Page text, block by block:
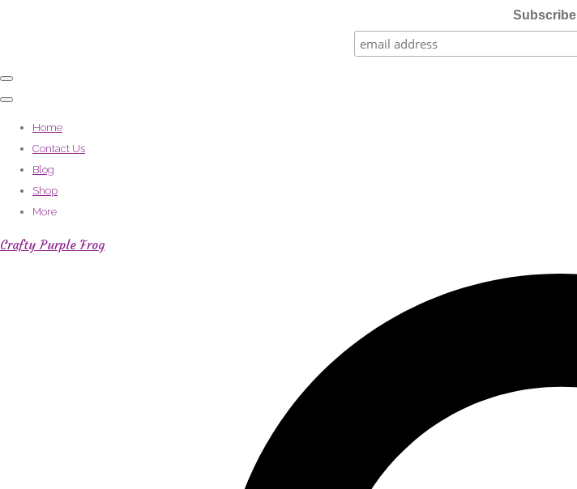
Subscribe
Home
Contact Us
Blog
Shop
More
Crafty Purple Frog